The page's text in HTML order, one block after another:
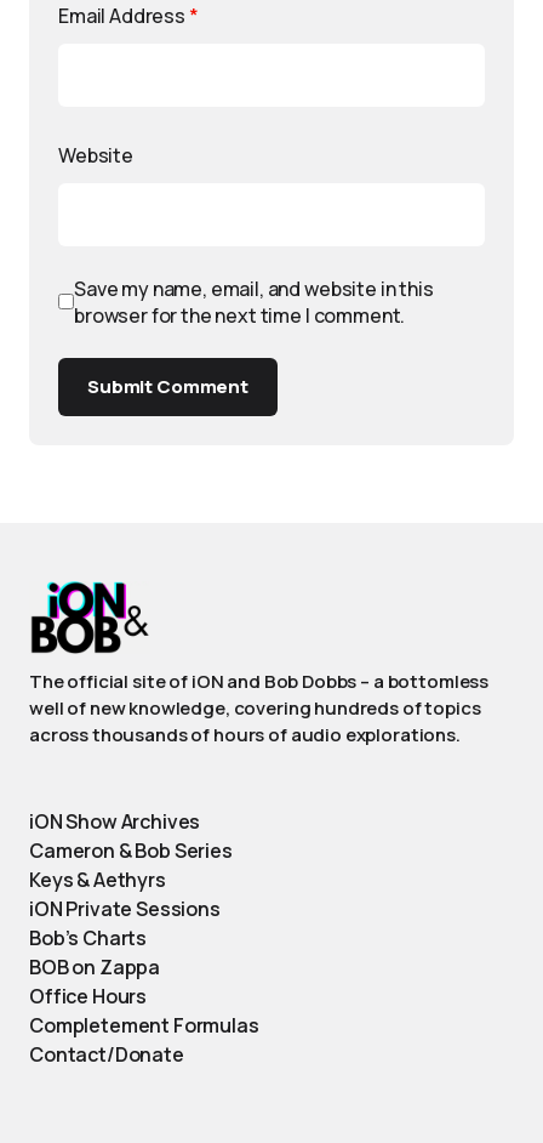
Email Address *
Website
Save my name, email, and website in this
browser for the next time I comment.
Submit Comment
The official site of iON and Bob Dobbs – a bottomless
well of new knowledge, covering hundreds of topics
across thousands of hours of audio explorations.
iON Show Archives
Cameron & Bob Series
Keys & Aethyrs
iON Private Sessions
Bob’s Charts
BOB on Zappa
Office Hours
Completement Formulas
Contact/Donate